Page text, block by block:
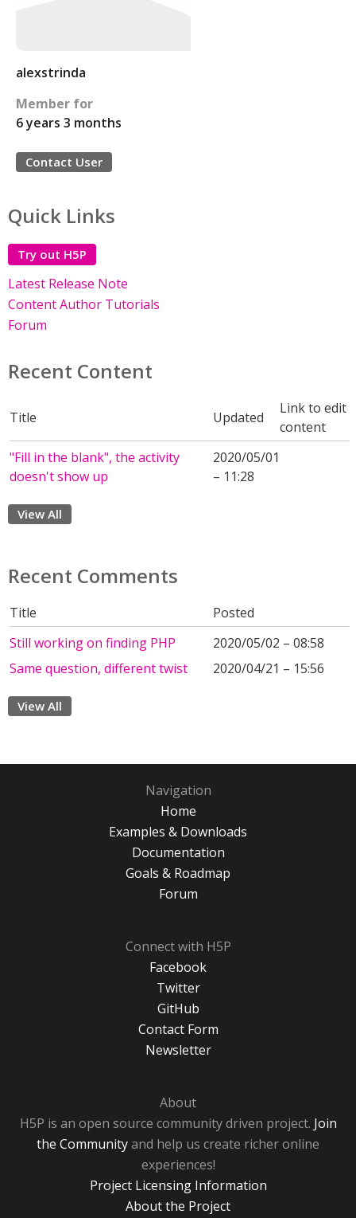
alexstrinda
Member for
6 years 3 months
Contact User
Quick Links
Try out H5P
Latest Release Note
Content Author Tutorials
Forum
Recent Content
Title Updated
Link to edit
content
"Fill in the blank", the activity
doesn't show up
2020/05/01
– 11:28
View All
Recent Comments
Title
Posted
Still working on finding PHP
2020/05/02 – 08:58
Same question, different twist
2020/04/21 – 15:56
View All
Navigation
Home
Examples & Downloads
Documentation
Goals & Roadmap
Forum
Connect with H5P
Facebook
Twitter
GitHub
Contact Form
Newsletter
About
H5P is an open source community driven project. Join
the Communityand help us create richer online
experiences!
Project Licensing Information
About the Project